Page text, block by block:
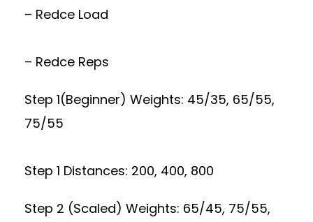
– Redce Load
– Redce Reps
Step 1(Beginner) Weights: 45/35, 65/55,
75/55
Step 1 Distances: 200, 400, 800
Step 2 (Scaled) Weights: 65/45, 75/55,